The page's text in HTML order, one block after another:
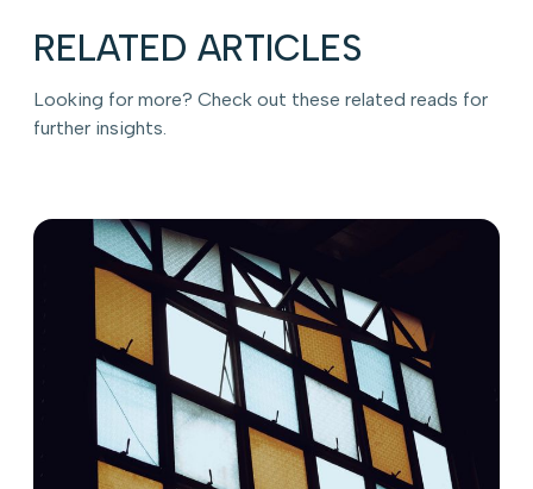
RELATED ARTICLES
Looking for more? Check out these related reads for
further insights.